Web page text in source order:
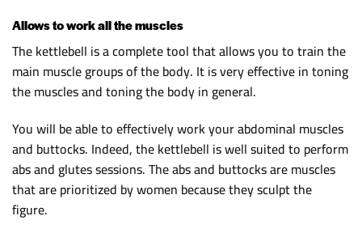
Allows to work all the muscles
The kettlebell is a complete tool that allows you to train the
main muscle groups of the body. It is very effective in toning
the muscles and toning the body in general.
You will be able to effectively work your abdominal muscles
and buttocks. Indeed, the kettlebell is well suited to perform
abs and glutes sessions. The abs and buttocks are muscles
that are prioritized by women because they sculpt the
figure.